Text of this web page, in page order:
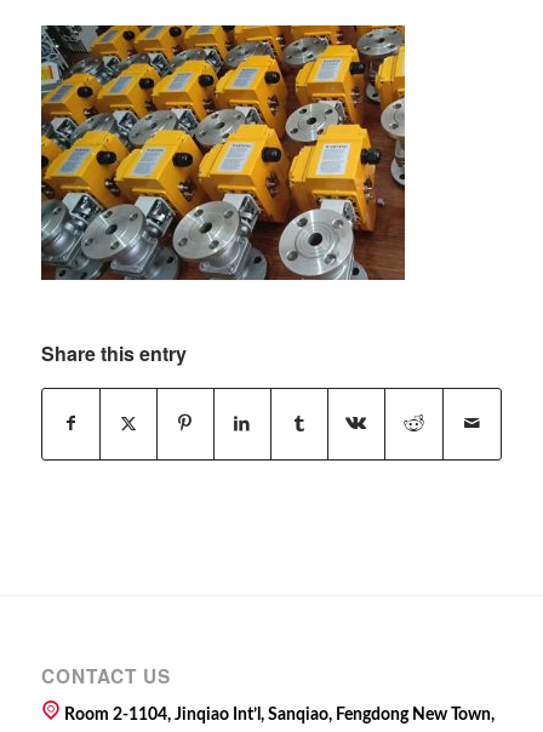
Share this entry
CONTACT US
Room 2-1104, Jinqiao Int’l, Sanqiao, Fengdong New Town,